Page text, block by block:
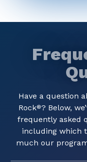
Have a question
Rock®? Below,
frequently asked
including which
much our